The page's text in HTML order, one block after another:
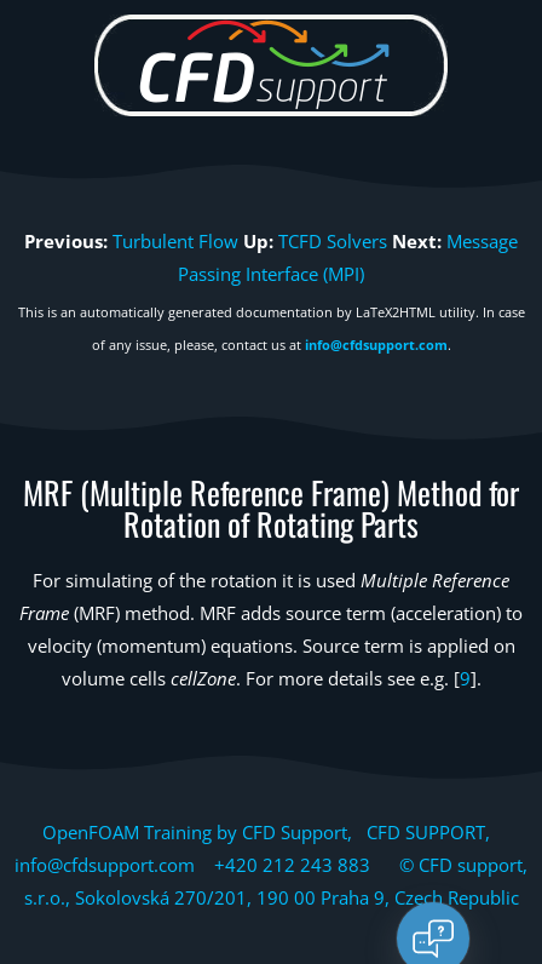
Previous: Turbulent Flow Up: TCFD Solvers Next: Message
Passing Interface (MPI)
This is an automatically generated documentation by LaTeX2HTML utility. In case
of any issue, please, contact us at info@cfdsupport.com.
MRF (Multiple Reference Frame) Method for
Rotation of Rotating Parts
For simulating of the rotation it is used Multiple Reference
Frame (MRF) method. MRF adds source term (acceleration) to
velocity (momentum) equations. Source term is applied on
volume cells cellZone. For more details see e.g. [9].
OpenFOAM Training by CFD Support, CFD SUPPORT,
info@cfdsupport.com +420 212 243 883 © CFD support,
s.r.o., Sokolovská 270/201, 190 00 Praha 9, Czech Republic